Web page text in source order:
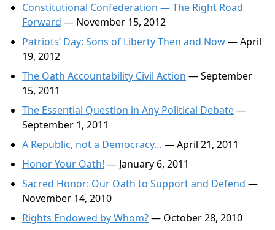
Constitutional Confederation — The Right Road
Forward — November 15, 2012
Patriots’ Day: Sons of Liberty Then and Now— April
19, 2012
The Oath Accountability Civil Action — September
15, 2011
The Essential Question in Any Political Debate—
September 1, 2011
A Republic, not a Democracy… — April 21, 2011
Honor Your Oath! — January 6, 2011
Sacred Honor: Our Oath to Support and Defend —
November 14, 2010
Rights Endowed by Whom?— October 28, 2010